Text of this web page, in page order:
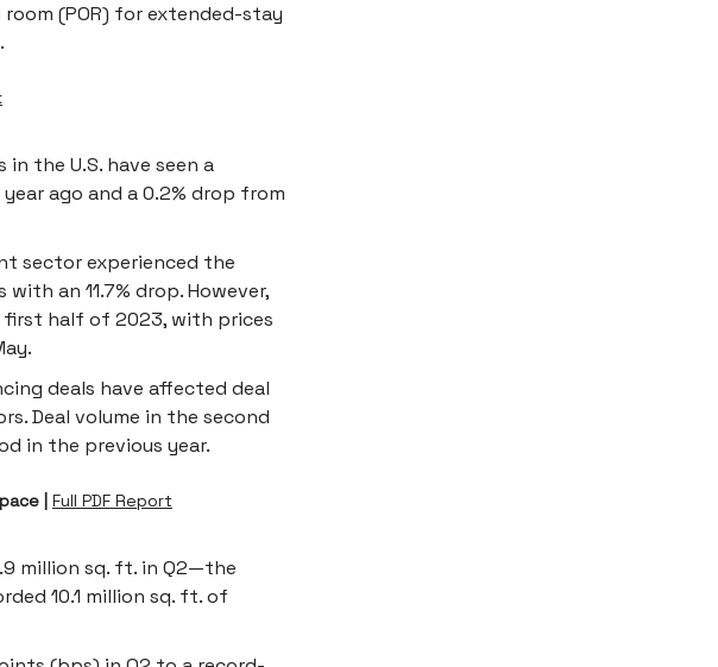
(POR) for extended-stay
the U.S. have seen a
ago and a 0.2% drop from
sector experienced the
an 11.7% drop. However,
half of 2023, with prices
deals have affected deal
Deal volume in the second
in the previous year.
| Full PDF Report
million sq. ft. in Q2—the
10.1 million sq. ft. of